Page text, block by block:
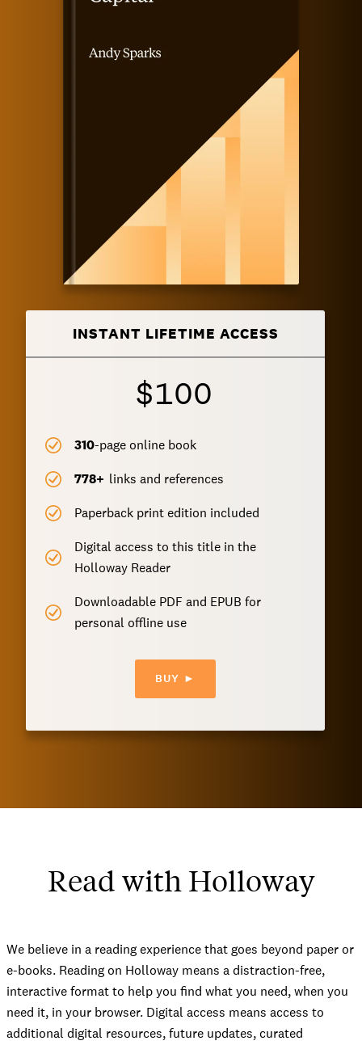
INSTANT LIFETIME ACCESS
$100
310-page online book
778+ links and references
Paperback print edition included
Digital access to this title in the
Holloway Reader
Downloadable PDF and EPUB for
personal offline use
BUY ►
Read with Holloway
We believe in a reading experience that goes beyond paper or
e-books. Reading on Holloway means a distraction-free,
interactive format to help you find what you need, when you
need it, in your browser. Digital access means access to
additional digital resources, future updates, curated